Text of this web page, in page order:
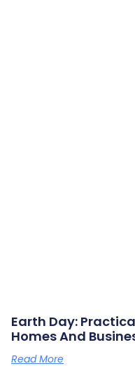
Earth Day:
Homes And
Read More